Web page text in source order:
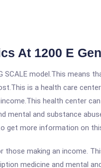
At 1200 E
SCALE model.This means
is a health care
health center
mental and substance
get more information on
making an income.
medicine and mental